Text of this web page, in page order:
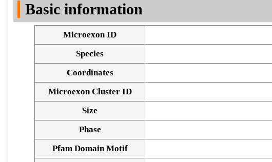
Basic information
Microexon ID
Species
Coordinates
Microexon Cluster ID
Size
Phase
Pfam Domain Motif